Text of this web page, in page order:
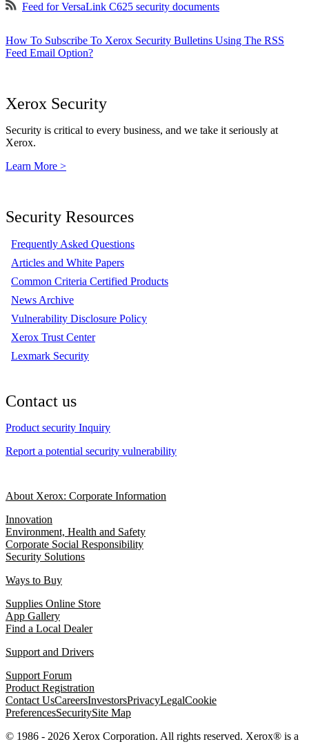
Feed for VersaLink C625 security documents
How To Subscribe To Xerox Security Bulletins Using The RSS
Feed Email Option?
Xerox Security
Security is critical to every business, and we take it seriously at
Xerox.
Learn More >
Security Resources
Frequently Asked Questions
Articles and White Papers
Common Criteria Certified Products
News Archive
Vulnerability Disclosure Policy
Xerox Trust Center
Lexmark Security
Contact us
Product security Inquiry
Report a potential security vulnerability
About Xerox: Corporate Information
Innovation
Environment, Health and Safety
Corporate Social Responsibility
Security Solutions
Ways to Buy
Supplies Online Store
App Gallery
Find a Local Dealer
Support and Drivers
Support Forum
Product Registration
Contact UsCareersInvestorsPrivacyLegalCookie
PreferencesSecuritySite Map
© 1986 - 2026 Xerox Corporation. All rights reserved. Xerox® is a